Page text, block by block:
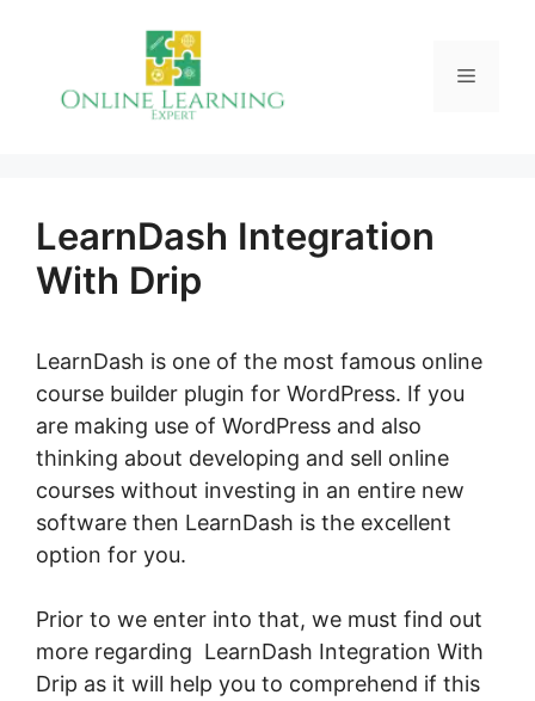
Menu
LearnDash Integration
With Drip
LearnDash is one of the most famous online
course builder plugin for WordPress. If you
are making use of WordPress and also
thinking about developing and sell online
courses without investing in an entire new
software then LearnDash is the excellent
option for you.
Prior to we enter into that, we must find out
more regarding LearnDash Integration With
Drip as it will help you to comprehend if this